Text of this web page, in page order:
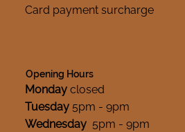
Opening Hours
Mondayclosed
Tuesday 5pm - 9pm
Wednesday5pm - 9pm
Card payment surcharge